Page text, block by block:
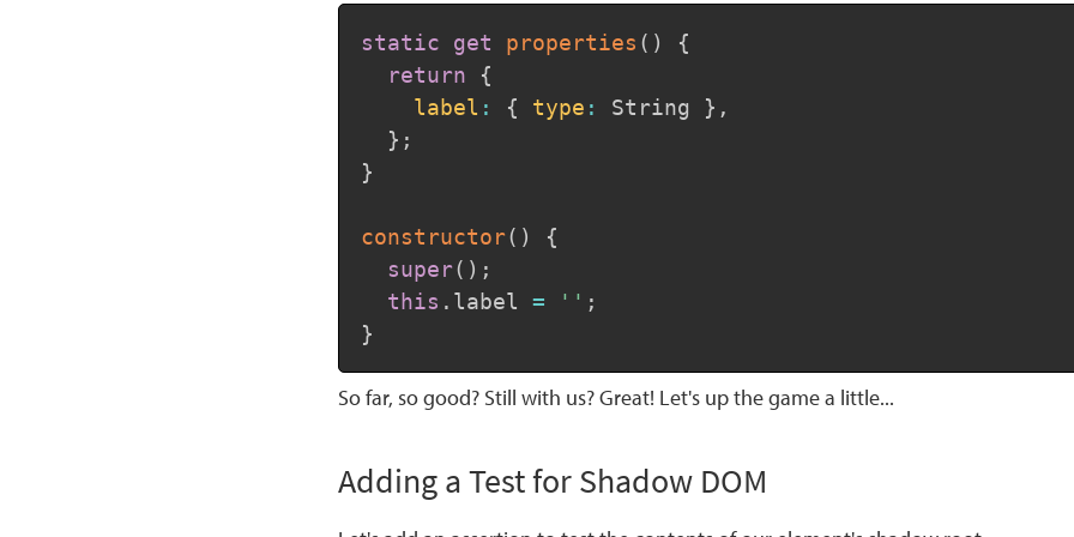
static get properties ( )
{
return
{
label : { type : String } ,
} ;
}
constructor( )
{
super( ) ;
this . label = '' ;
}
So far, so good? Still with us? Great! Let's up the game a little...
Adding a Test for Shadow DOM